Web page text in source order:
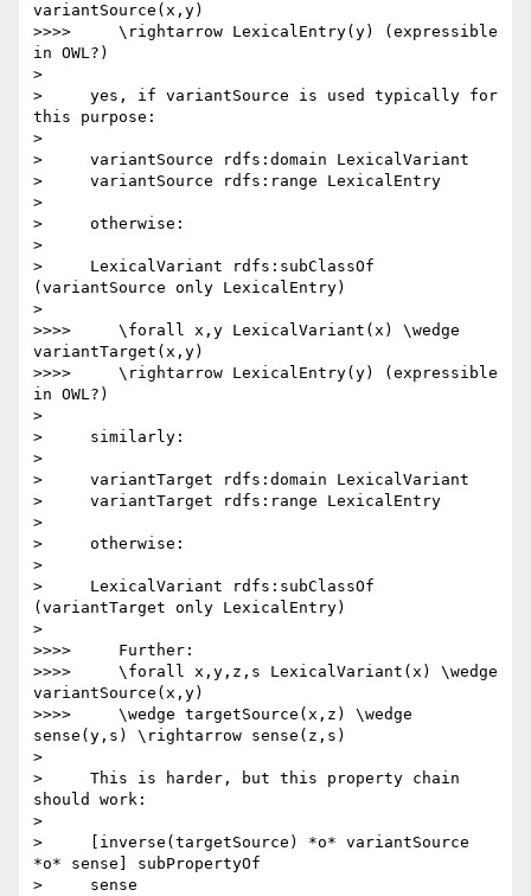
variantSource(x,y)
>>>>     \rightarrow LexicalEntry(y) (expressible
in OWL?)
>
>     yes, if variantSource is used typically for
this purpose:
>
>     variantSource rdfs:domain LexicalVariant
>     variantSource rdfs:range LexicalEntry
>
>     otherwise:
>
>     LexicalVariant rdfs:subClassOf
(variantSource only LexicalEntry)
>
>>>>     \forall x,y LexicalVariant(x) \wedge
variantTarget(x,y)
>>>>     \rightarrow LexicalEntry(y) (expressible
in OWL?)
>
>     similarly:
>
>     variantTarget rdfs:domain LexicalVariant
>     variantTarget rdfs:range LexicalEntry
>
>     otherwise:
>
>     LexicalVariant rdfs:subClassOf
(variantTarget only LexicalEntry)
>
>>>>     Further:
>>>>     \forall x,y,z,s LexicalVariant(x) \wedge
variantSource(x,y)
>>>>     \wedge targetSource(x,z) \wedge
sense(y,s) \rightarrow sense(z,s)
>
>     This is harder, but this property chain
should work:
>
>     [inverse(targetSource) *o* variantSource
*o* sense] subPropertyOf
>     sense